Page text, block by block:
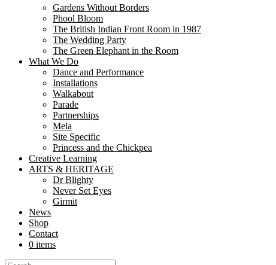
Gardens Without Borders
Phool Bloom
The British Indian Front Room in 1987
The Wedding Party
The Green Elephant in the Room
What We Do
Dance and Performance
Installations
Walkabout
Parade
Partnerships
Mela
Site Specific
Princess and the Chickpea
Creative Learning
ARTS & HERITAGE
Dr Blighty
Never Set Eyes
Girmit
News
Shop
Contact
0 items
In the heart of Aldershot’s Manor Gardens, a delicate silk poppy
now stands as a...
Libraries as Creative Commons: How
Share
Share
At Nutkhut, we believe creativity belongs everywhere. From bustling
and create. “The partnership with Nutkhut has been...
Sari, So Sustainable: Nutkhut’s Cheeky
Share
Share
At Fashion Frenzee during London Fashion Week on September
Asian tradition with British heritage, celebrating the 5,000-year-old
“Rushmoor’s Active Day: Bollywood Dance